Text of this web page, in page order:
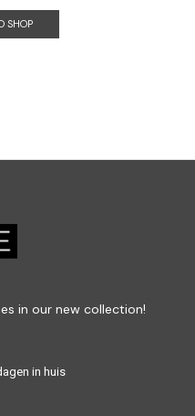
SHOP
in our new collection!
in huis